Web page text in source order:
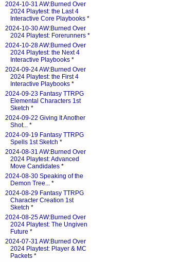
2024-10-31 AW:Burned Over
2024 Playtest: the Last 4
Interactive Core Playbooks *
2024-10-30 AW:Burned Over
2024 Playtest: Forerunners *
2024-10-28 AW:Burned Over
2024 Playtest: the Next 4
Interactive Playbooks *
2024-09-24 AW:Burned Over
2024 Playtest: the First 4
Interactive Playbooks *
2024-09-23 Fantasy TTRPG
Elemental Characters 1st
Sketch *
2024-09-22 Giving It Another
Shot... *
2024-09-19 Fantasy TTRPG
Spells 1st Sketch *
2024-08-31 AW:Burned Over
2024 Playtest: Advanced
Move Candidates *
2024-08-30 Speaking of the
Demon Tree... *
2024-08-29 Fantasy TTRPG
Character Creation 1st
Sketch *
2024-08-25 AW:Burned Over
2024 Playtest: The Ungiven
Future *
2024-07-31 AW:Burned Over
2024 Playtest: Player & MC
Packets *